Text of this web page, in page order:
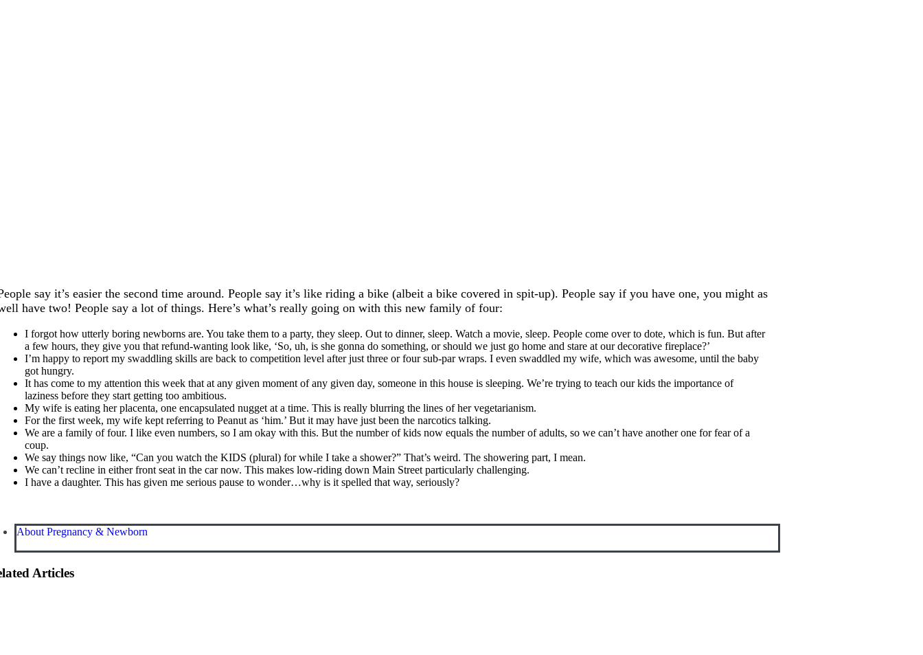
say it’s easier the second time around. People say it’s like riding a bike (albeit a bike covered in spit-up). People say if you have one, you might as
have two! People say a lot of things. Here’s what’s really going on with this new family of four:
I forgot how utterly boring newborns are. You take them to a party, they sleep. Out to dinner, sleep. Watch a movie, sleep. People come over to dote, which is fun. But after
a few hours, they give you that refund-wanting look like, ‘So, uh, is she gonna do something, or should we just go home and stare at our decorative fireplace?’
I’m happy to report my swaddling skills are back to competition level after just three or four sub-par wraps. I even swaddled my wife, which was awesome, until the baby
got hungry.
It has come to my attention this week that at any given moment of any given day, someone in this house is sleeping. We’re trying to teach our kids the importance of
laziness before they start getting too ambitious.
My wife is eating her placenta, one encapsulated nugget at a time. This is really blurring the lines of her vegetarianism.
For the first week, my wife kept referring to Peanut as ‘him.’ But it may have just been the narcotics talking.
We are a family of four. I like even numbers, so I am okay with this. But the number of kids now equals the number of adults, so we can’t have another one for fear of a
coup.
We say things now like, “Can you watch the KIDS (plural) for while I take a shower?” That’s weird. The showering part, I mean.
We can’t recline in either front seat in the car now. This makes low-riding down Main Street particularly challenging.
I have a daughter. This has given me serious pause to wonder…why is it spelled that way, seriously?
About Pregnancy & Newborn
Articles